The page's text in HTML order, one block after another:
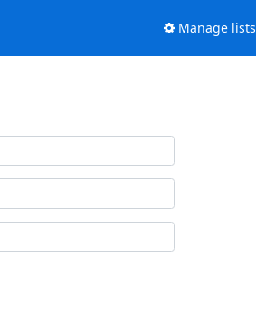
Manage lists